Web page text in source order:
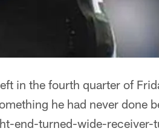
in the fourth quarter of
he had never done
end-turned-wide-receiver-